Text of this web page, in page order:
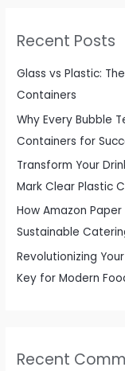
h
f
o
r
:
Recent Posts
Glass vs Plastic:
Containers
Why Every Bubble
Containers for
Transform Your
Mark Clear Plastic
How Amazon
Sustainable
Revolutionizing
Key for Modern
Recent